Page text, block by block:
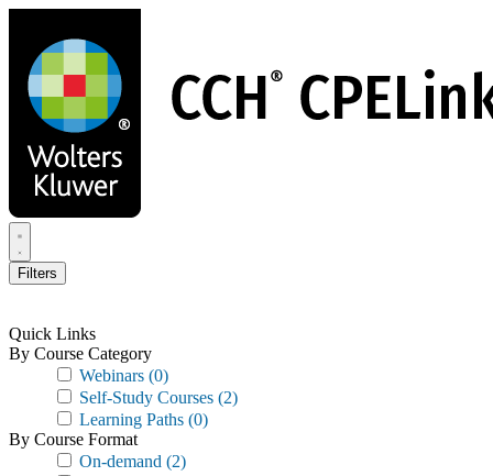
main
content
Filters
Quick Links
By Course Category
Webinars (0)
Self-Study Courses (2)
Learning Paths (0)
By Course Format
On-demand (2)